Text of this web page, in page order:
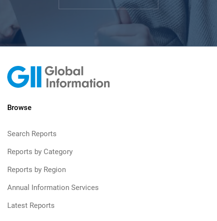
Browse
Search Reports
Reports by Category
Reports by Region
Annual Information Services
Latest Reports